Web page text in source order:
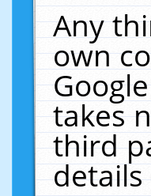
Any
own
takes
third